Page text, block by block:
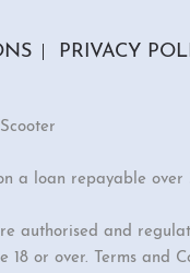
PRIVACY
a loan repayable over
authorised and
or over. Terms and